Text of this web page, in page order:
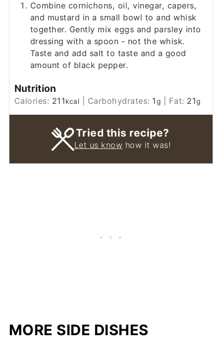
Combine cornichons, oil, vinegar, capers,
and mustard in a small bowl to and whisk
together. Gently mix eggs and parsley into
dressing with a spoon - not the whisk.
Taste and add salt to taste and a good
amount of black pepper.
Nutrition
Calories: 211kcal Carbohydrates: 1g Fat: 21g
Tried this recipe?
Let us know how it was!
MORE SIDE DISHES